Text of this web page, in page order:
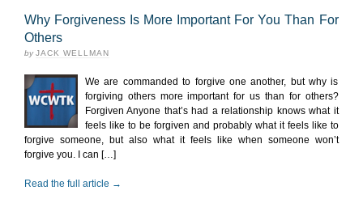
Why Forgiveness Is More Important For You Than For
Others
byJACK WELLMAN
We are commanded to forgive one another, but why is
forgiving others more important for us than for others?
Forgiven Anyone that’s had a relationship knows what it
feels like to be forgiven and probably what it feels like to
forgive someone, but also what it feels like when someone won’t
forgive you. I can […]
Read the full article →